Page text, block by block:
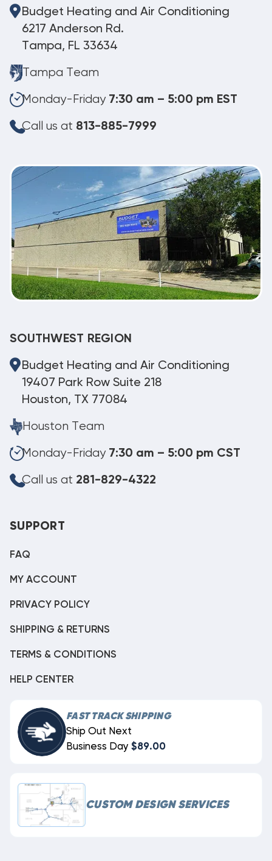
Budget Heating and Air Conditioning
6217 Anderson Rd.
Tampa, FL 33634
Tampa Team
Monday-Friday 7:30 am – 5:00 pm EST
Call us at 813-885-7999
SOUTHWEST REGION
Budget Heating and Air Conditioning
19407 Park Row Suite 218
Houston, TX 77084
Houston Team
Monday-Friday 7:30 am – 5:00 pm CST
Call us at 281-829-4322
SUPPORT
FAQ
MY ACCOUNT
PRIVACY POLICY
SHIPPING & RETURNS
TERMS & CONDITIONS
HELP CENTER
FAST TRACK SHIPPING
Ship Out Next
Business Day $89.00
CUSTOM DESIGN SERVICES